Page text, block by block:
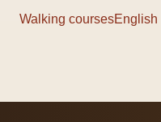
Walking coursesEnglish